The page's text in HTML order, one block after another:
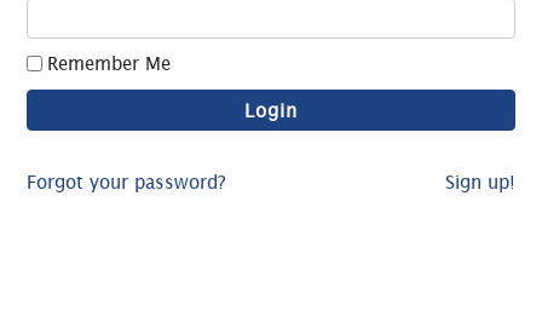
Remember Me
Forgot your password? Sign up!